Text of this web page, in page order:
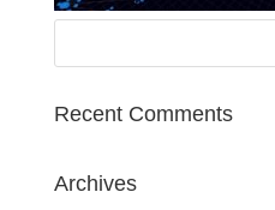
Recent Comments
Archives